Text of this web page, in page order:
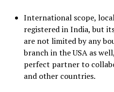
International scope,
registered in India, but
are not limited by any
branch in the USA as
perfect partner to
and other countries.